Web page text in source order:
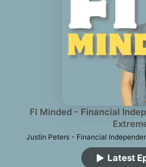
Top Charts
FI Minded - Financial
Justin Peters - Financial
Latest